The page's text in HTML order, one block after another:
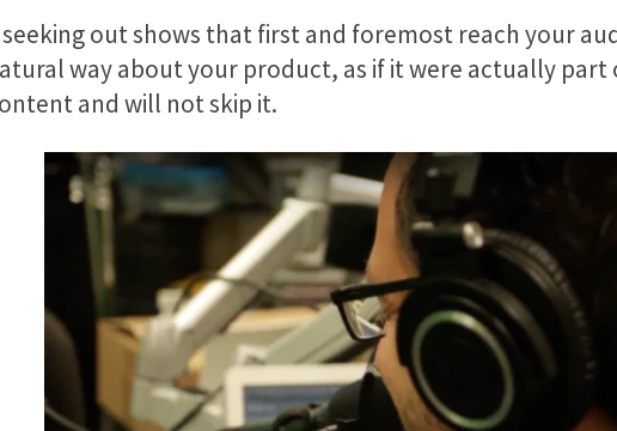
out shows that first and foremost reach your
way about your product, as if it were actually
and will not skip it.